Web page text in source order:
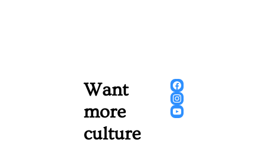
Want
more
culture